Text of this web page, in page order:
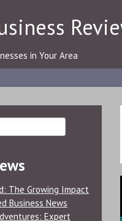
in Your Area
The Growing Impact
Business News
Expert